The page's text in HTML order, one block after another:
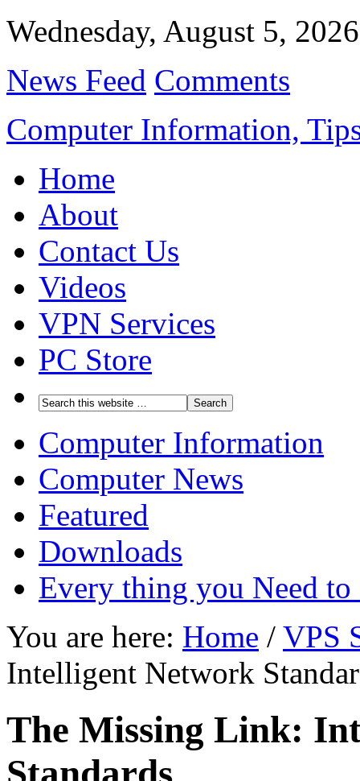
Wednesday, August 5, 2026
News Feed Comments
Computer Information,
Home
About
Contact Us
Videos
VPN Services
PC Store
Computer Information
Computer News
Featured
Downloads
Every thing you Need
You are here: Home / VPS
Intelligent Network
The Missing Link: